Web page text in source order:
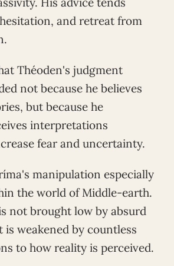
and retreat from
Théoden's judgment
not because he believes
but because he
interpretations
fear and uncertainty.
manipulation especially
the world of Middle-earth.
not brought low by absurd
is weakened by countless
to how reality is perceived.